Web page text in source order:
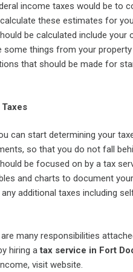
income taxes would be to
these estimates for
be calculated include your
some things from your
that should be made for
can start determining your
so that you do not fall
be focused on by a tax
and charts to document
additional taxes including
many responsibilities
hiring atax service in Fort
visit website.